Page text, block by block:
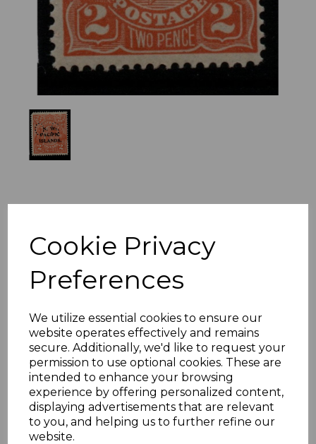
Cookie Privacy
Preferences
We utilize essential cookies to ensure our
website operates effectively and remains
secure. Additionally, we'd like to request your
permission to use optional cookies. These are
intended to enhance your browsing
experience by offering personalized content,
displaying advertisements that are relevant
to you, and helping us to further refine our
website.
NEW GUINEA SGO18
1921 2d ORANGE
"BLUNT CORNER"
MTD MINT
s-nguo018bc
was£40.00